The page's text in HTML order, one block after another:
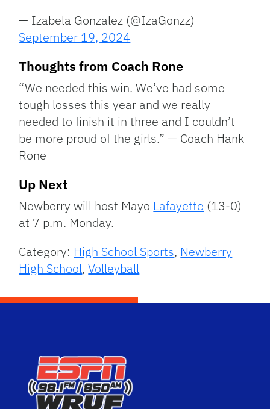
— Izabela Gonzalez (@IzaGonzz)
September 19, 2024
Thoughts from Coach Rone
“We needed this win. We’ve had some
tough losses this year and we really
needed to finish it in three and I couldn’t
be more proud of the girls.” — Coach Hank
Rone
Up Next
Newberry will host Mayo Lafayette (13-0)
at 7 p.m. Monday.
Category: High School Sports, Newberry
High School,Volleyball